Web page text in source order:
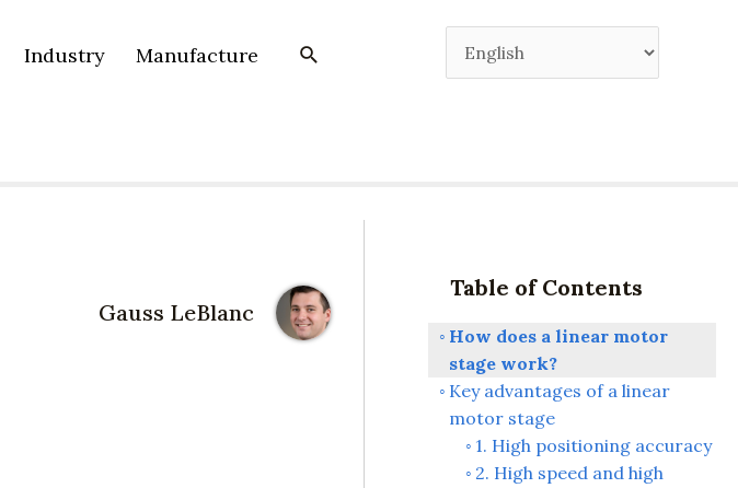
Industry Manufacture
Gauss LeBlanc
Table of Contents
How does a linear motor
stage work?
Key advantages of a linear
motor stage
1. High positioning accuracy
2. High speed and high